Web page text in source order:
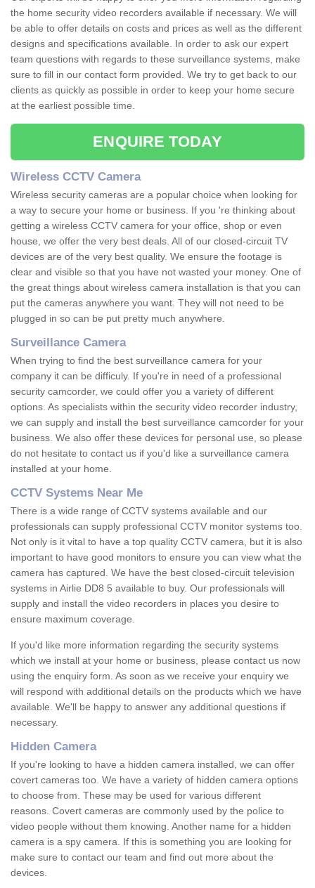
the home security video recorders available if necessary. We will
be able to offer details on costs and prices as well as the different
designs and specifications available. In order to ask our expert
team questions with regards to these surveillance systems, make
sure to fill in our contact form provided. We try to get back to our
clients as quickly as possible in order to keep your home secure
at the earliest possible time.
ENQUIRE TODAY
Wireless CCTV Camera
Wireless security cameras are a popular choice when looking for
a way to secure your home or business. If you 're thinking about
getting a wireless CCTV camera for your office, shop or even
house, we offer the very best deals. All of our closed-circuit TV
devices are of the very best quality. We ensure the footage is
clear and visible so that you have not wasted your money. One of
the great things about wireless camera installation is that you can
put the cameras anywhere you want. They will not need to be
plugged in so can be put pretty much anywhere.
Surveillance Camera
When trying to find the best surveillance camera for your
company it can be difficuly. If you're in need of a professional
security camcorder, we could offer you a variety of different
options. As specialists within the security video recorder industry,
we can supply and install the best surveillance camcorder for your
business. We also offer these devices for personal use, so please
do not hesitate to contact us if you'd like a surveillance camera
installed at your home.
CCTV Systems Near Me
There is a wide range of CCTV systems available and our
professionals can supply professional CCTV monitor systems too.
Not only is it vital to have a top quality CCTV camera, but it is also
important to have good monitors to ensure you can view what the
camera has captured. We have the best closed-circuit television
systems in Airlie DD8 5 available to buy. Our professionals will
supply and install the video recorders in places you desire to
ensure maximum coverage.
If you'd like more information regarding the security systems
which we install at your home or business, please contact us now
using the enquiry form. As soon as we receive your enquiry we
will respond with additional details on the products which we have
available. We'll be happy to answer any additional questions if
necessary.
Hidden Camera
If you're looking to have a hidden camera installed, we can offer
covert cameras too. We have a variety of hidden camera options
to choose from. These may be used for various different
reasons. Covert cameras are commonly used by the police to
video people without them knowing. Another name for a hidden
camera is a spy camera. If this is something you are looking for
make sure to contact our team and find out more about the
devices.